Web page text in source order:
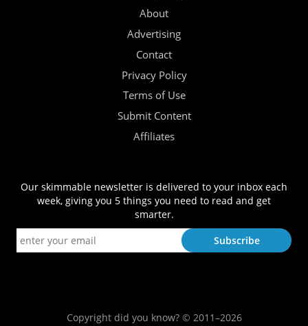
About
Advertising
Contact
Privacy Policy
Terms of Use
Submit Content
Affiliates
Our skimmable newsletter is delivered to your inbox each
week, giving you 5 things you need to read and get
smarter.
Copyright did you know? © 2011–2026